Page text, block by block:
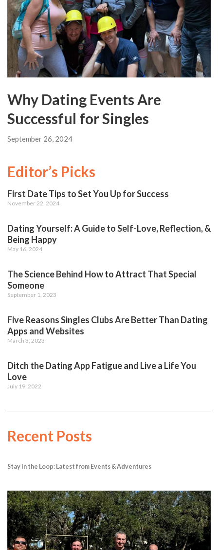
Why Dating Events Are
Successful for Singles
September 26, 2024
Editor’s Picks
First Date Tips to Set You Up for Success
November 22, 2024
Dating Yourself: A Guide to Self-Love, Reflection, &
Being Happy
May 16, 2024
The Science Behind How to Attract That Special
Someone
September 1, 2023
Five Reasons Singles Clubs Are Better Than Dating
Apps and Websites
March 3, 2023
Ditch the Dating App Fatigue and Live a Life You
Love
July 19, 2022
Recent Posts
Stay in the Loop: Latest from Events & Adventures